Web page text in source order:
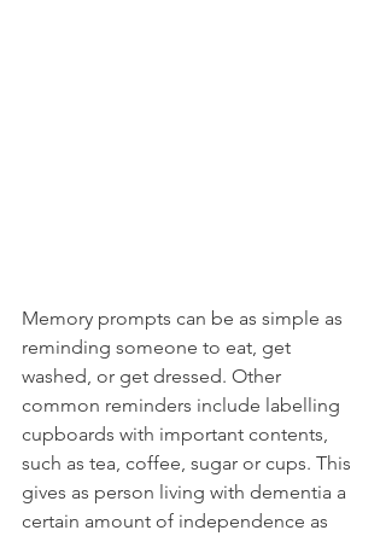
Memory prompts can be as simple as
reminding someone to eat, get
washed, or get dressed. Other
common reminders include labelling
cupboards with important contents,
such as tea, coffee, sugar or cups. This
gives as person living with dementia a
certain amount of independence as